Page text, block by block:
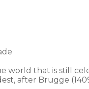
world that is still
after Brugge